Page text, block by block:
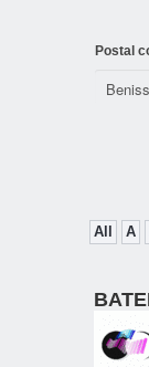
Postal
All A